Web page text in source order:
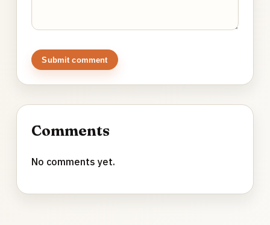
Submit comment
Comments
No comments yet.